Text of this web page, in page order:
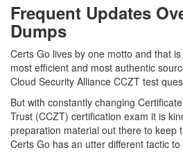
Frequent Updates
Dumps
Certs Go lives by one motto and that
most efficient and most authentic
Cloud Security Alliance CCZT test
But with constantly changing
Trust (CCZT) certification exam it is
preparation material out there to keep
Certs Go has an utter different tactic